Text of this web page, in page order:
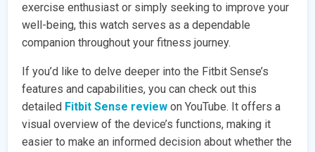
exercise enthusiast or simply seeking to improve your
well-being, this watch serves as a dependable
companion throughout your fitness journey.
If you’d like to delve deeper into the Fitbit Sense’s
features and capabilities, you can check out this
detailed Fitbit Sense review on YouTube. It offers a
visual overview of the device’s functions, making it
easier to make an informed decision about whether the